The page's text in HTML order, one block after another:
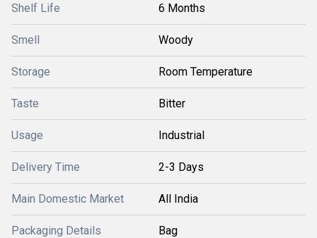
Shelf Life 6 Months
Smell Woody
Storage Room Temperature
Taste Bitter
Usage Industrial
Delivery Time 2-3 Days
Main Domestic Market All India
Packaging Details Bag